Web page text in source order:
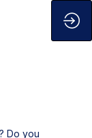
Do you